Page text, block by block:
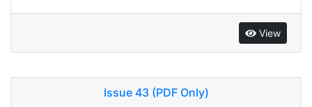
View
Issue 43 (PDF Only)